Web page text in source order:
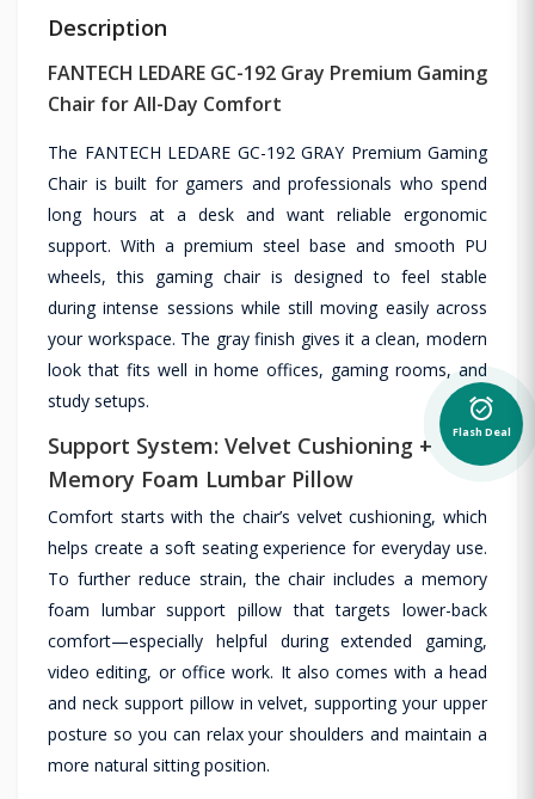
Description
FANTECH LEDARE GC-192 Gray Premium Gaming
Chair for All-Day Comfort
The FANTECH LEDARE GC-192 GRAY Premium Gaming
Chair is built for gamers and professionals who spend
long hours at a desk and want reliable ergonomic
support. With a premium steel base and smooth PU
wheels, this gaming chair is designed to feel stable
during intense sessions while still moving easily across
your workspace. The gray finish gives it a clean, modern
look that fits well in home offices, gaming rooms, and
study setups.
Support System: Velvet Cushioning +
Memory Foam Lumbar Pillow
Comfort starts with the chair’s velvet cushioning, which
helps create a soft seating experience for everyday use.
To further reduce strain, the chair includes a memory
foam lumbar support pillow that targets lower-back
comfort—especially helpful during extended gaming,
video editing, or office work. It also comes with a head
and neck support pillow in velvet, supporting your upper
posture so you can relax your shoulders and maintain a
more natural sitting position.
alarm_on
Flash Deal